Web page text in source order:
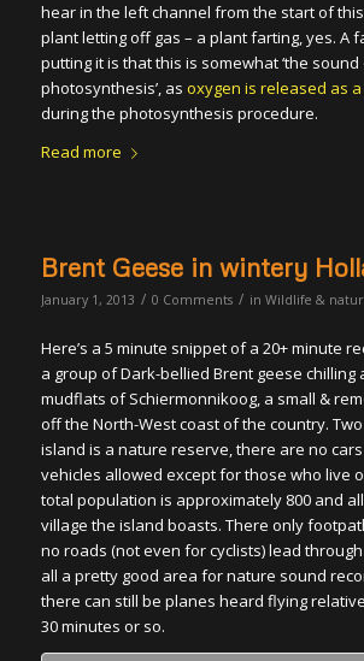
hear in the left channel from the start of
plant letting off gas – a plant farting, yes. A
putting it is that this is somewhat ‘the sound
photosynthesis’, as oxygen is released as
during the photosynthesis procedure.
Read more
Brent Geese in wintery
January 1, 2013 / 0 Comments / in Wildlife &
Here’s a 5 minute snippet of a 20+ minute
a group of Dark-bellied Brent geese chilling
mudflats of Schiermonnikoog, a small &
off the North-West coast of the country.
island is a nature reserve, there are no
vehicles allowed except for those who live
total population is approximately 800 and
village the island boasts. There only
no roads (not even for cyclists) lead
all a pretty good area for nature sound
there can still be planes heard flying
30 minutes or so.